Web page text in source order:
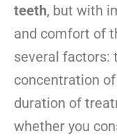
teeth, but with
and comfort of
several factors:
concentration
duration of
whether you